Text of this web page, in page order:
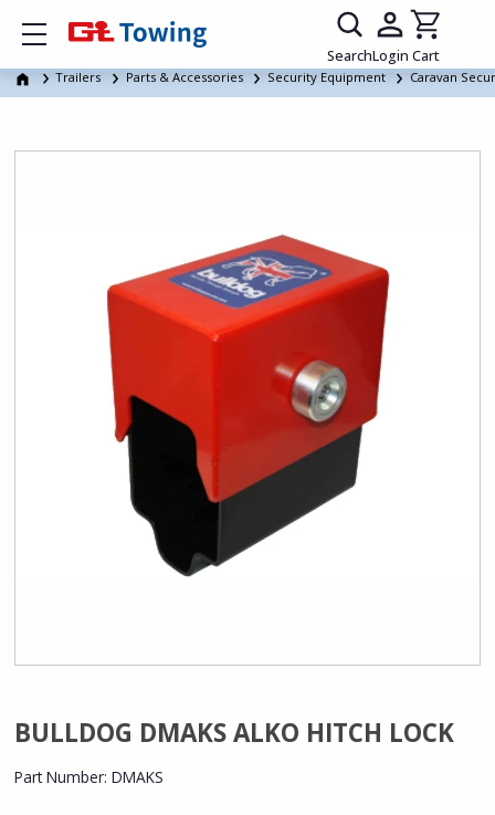
Show mobile menu
SearchLogin Cart
Trailers Parts & Accessories Security Equipment Caravan
BULLDOG DMAKS ALKO HITCH LOCK
Part Number: DMAKS